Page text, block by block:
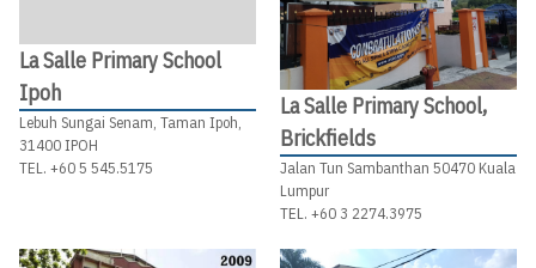
La Salle Primary School
Ipoh
Lebuh Sungai Senam, Taman Ipoh,
31400 IPOH
TEL. +60 5 545.5175
La Salle Primary School,
Brickfields
Jalan Tun Sambanthan 50470 Kuala
Lumpur
TEL. +60 3 2274.3975